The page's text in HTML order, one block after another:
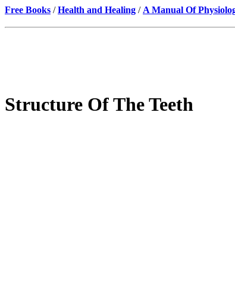
Free Books /Health and Healing / A Manual Of
Structure Of The Teeth